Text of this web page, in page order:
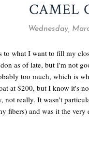
CAMEL
Wednesday,
to what I want to fill my
as of late, but I'm not
too much, which is
at $200, but I know it's
not really. It wasn't
fibers) and was it the very